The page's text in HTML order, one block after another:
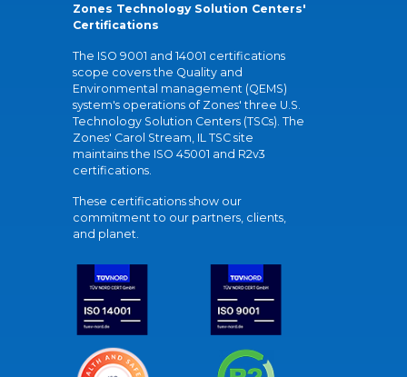
Zones Technology Solution Centers'
Certifications
The ISO 9001 and 14001 certifications
scope covers the Quality and
Environmental management (QEMS)
system's operations of Zones' three U.S.
Technology Solution Centers (TSCs). The
Zones' Carol Stream, IL TSC site
maintains the ISO 45001 and R2v3
certifications.
These certifications show our
commitment to our partners, clients,
and planet.